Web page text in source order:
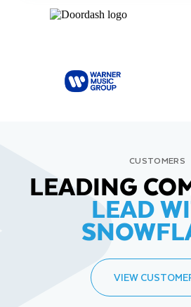
CUSTOMERS
LEADING
LEAD
VIEW